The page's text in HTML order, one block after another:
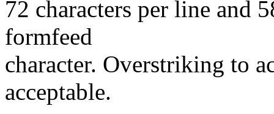
72 characters per line and
formfeed
character. Overstriking to
acceptable.